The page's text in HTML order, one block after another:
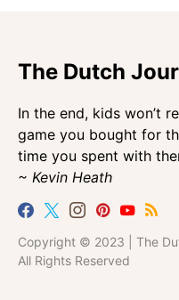
The Dutch
In the end, kids won’t
game you bought for
time you spent with
~ Kevin Heath
Copyright © 2023 | The
All Rights Reserved